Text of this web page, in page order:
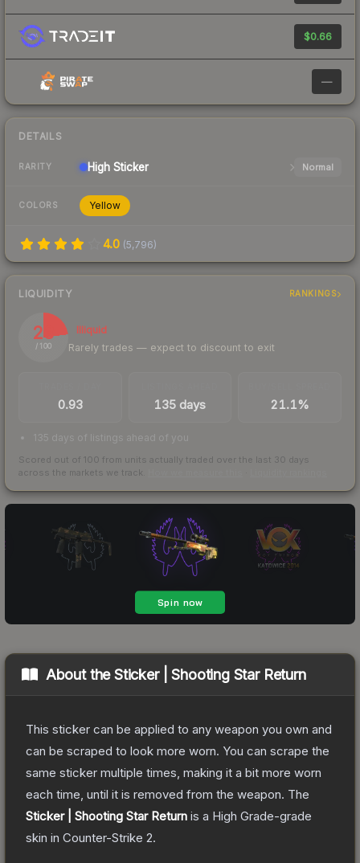
$0.66
—
DETAILS
RARITY High Sticker Normal
COLORS Yellow
4.0 (5,796)
LIQUIDITY RANKINGS
23
/ 100
Illiquid
Rarely trades — expect to discount to exit
0.93 135 days 21.1%
135 days of listings ahead of you
Scored out of 100 from units actually traded over the last 30 days
across the markets we track.
About theSticker | Shooting Star Return
This sticker can be applied to any weapon you own and
can be scraped to look more worn. You can scrape the
same sticker multiple times, making it a bit more worn
each time, until it is removed from the weapon. The
Sticker | Shooting Star Return is a High Grade-grade
skin in Counter-Strike 2.